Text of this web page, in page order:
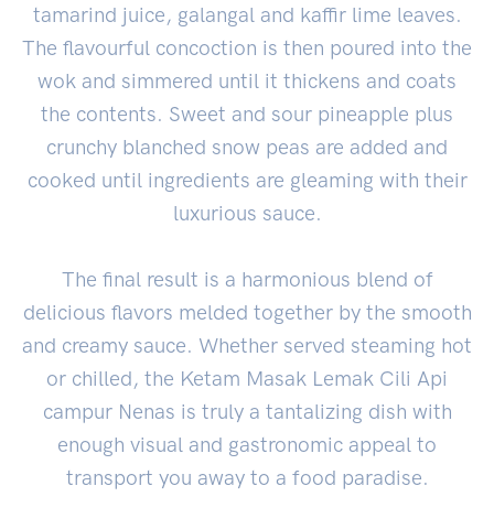
tamarind juice, galangal and kaffir lime leaves.
The flavourful concoction is then poured into the
wok and simmered until it thickens and coats
the contents. Sweet and sour pineapple plus
crunchy blanched snow peas are added and
cooked until ingredients are gleaming with their
luxurious sauce.
The final result is a harmonious blend of
delicious flavors melded together by the smooth
and creamy sauce. Whether served steaming hot
or chilled, the Ketam Masak Lemak Cili Api
campur Nenas is truly a tantalizing dish with
enough visual and gastronomic appeal to
transport you away to a food paradise.